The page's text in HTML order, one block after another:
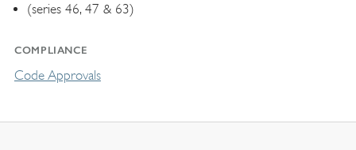
(series 46, 47 & 63)
COMPLIANCE
Code Approvals